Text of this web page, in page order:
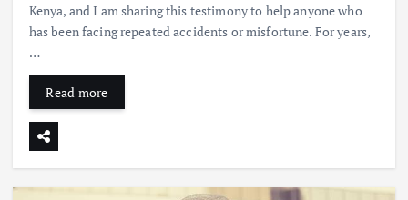
Kenya, and I am sharing this testimony to help anyone who
has been facing repeated accidents or misfortune. For years,
…
Read more